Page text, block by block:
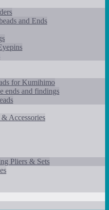
and Ends
for Kumihimo
ends and findings
Accessories
Pliers & Sets